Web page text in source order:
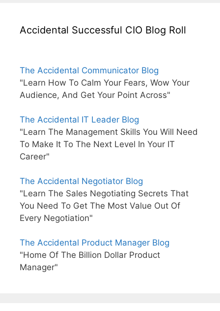
Accidental Successful CIO Blog Roll
The Accidental Communicator Blog
"Learn How To Calm Your Fears, Wow Your
Audience, And Get Your Point Across"
The Accidental IT Leader Blog
"Learn The Management Skills You Will Need
To Make It To The Next Level In Your IT
Career"
The Accidental Negotiator Blog
"Learn The Sales Negotiating Secrets That
You Need To Get The Most Value Out Of
Every Negotiation"
The Accidental Product Manager Blog
"Home Of The Billion Dollar Product
Manager"